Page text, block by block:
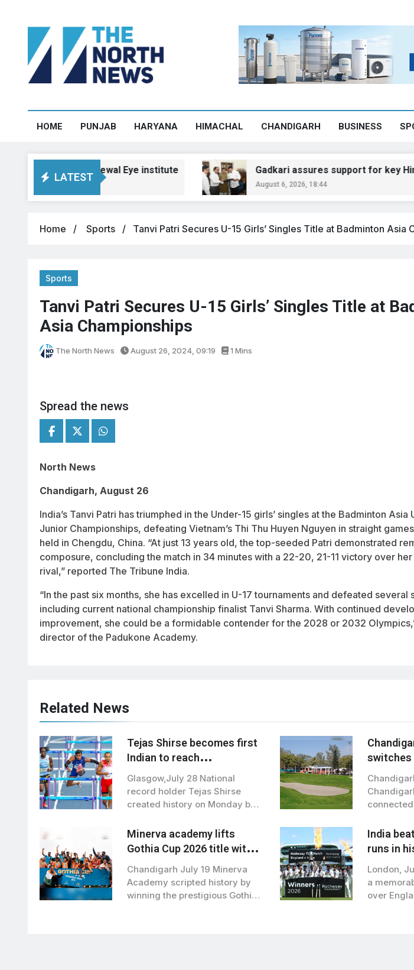
HOME PUNJAB HARYANA HIMACHAL CHANDIGARH BUSINESS
LATEST
at Grewal Eye institute Gadkari assures support for key Himachal
August 6, 2026, 18:44
Home Sports Tanvi Patri Secures U-15 Girls’ Singles Title at Badminton Asia
Sports
Tanvi Patri Secures U-15 Girls’ Singles Title at
Asia Championships
The North News August 26, 2024, 09:19 1 Mins
Spread the news
North News
Chandigarh, August 26
India’s Tanvi Patri has triumphed in the Under-15 girls’ singles at the Badminton Asia
Junior Championships, defeating Vietnam’s Thi Thu Huyen Nguyen in straight
held in Chengdu, China. “At just 13 years old, the top-seeded Patri demonstrated
composure, concluding the match in 34 minutes with a 22-20, 21-11 victory over
rival,” reported The Tribune India.
“In the past six months, she has excelled in U-17 tournaments and defeated several
including current national championship finalist Tanvi Sharma. With continued
improvement, she could be a formidable contender for the 2028 or 2032
director of the Padukone Academy.
Related News
Tejas Shirse becomes first
Indian to reach
commonwealth games
110m hurdles final
Glasgow,July 28 National
record holder Tejas Shirse
created history on Monday by
switches
gas,
initiative
Minerva academy lifts
Gothia Cup 2026 title with
2-1 win over Brazil’s RS
Sports
Chandigarh July 19 Minerva
Academy scripted history by
winning the prestigious Gothia
India
runs in
test at
London,
a
over